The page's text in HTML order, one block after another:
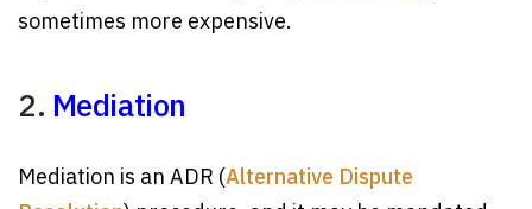
sometimes more expensive.
2. Mediation
Mediation is an ADR (Alternative Dispute